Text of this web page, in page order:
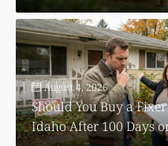
August 4, 2026
Should You Buy a
Idaho After 100 Days